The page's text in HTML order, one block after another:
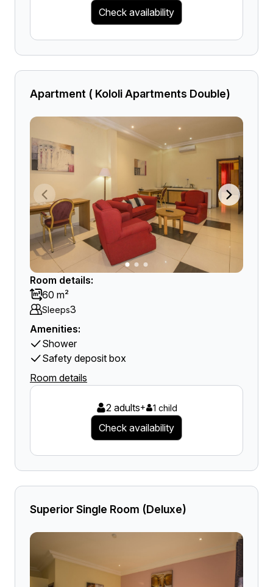
Check availability
Apartment ( Kololi Apartments Double)
Room details:
60 m²
Sleeps3
Amenities:
Shower
Safety deposit box
Room details
2 adults+ 1 child
Check availability
Superior Single Room (Deluxe)